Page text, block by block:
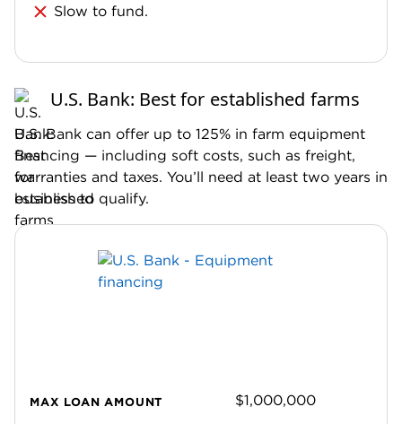
Slow to fund.
U.S. Bank: Best for established farms
U.S. Bank can offer up to 125% in farm equipment
financing — including soft costs, such as freight,
warranties and taxes. You’ll need at least two years in
business to qualify.
MAX LOAN AMOUNT $1,000,000